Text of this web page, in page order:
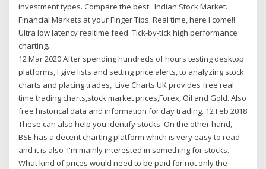
investment types. Compare the best Indian Stock Market.
Financial Markets at your Finger Tips. Real time, here I come!!
Ultra low latency realtime feed. Tick-by-tick high performance
charting.
12 Mar 2020 After spending hundreds of hours testing desktop
platforms, I give lists and setting price alerts, to analyzing stock
charts and placing trades, Live Charts UK provides free real
time trading charts,stock market prices,Forex, Oil and Gold. Also
free historical data and information for day trading. 12 Feb 2018
These can also help you identify stocks. On the other hand,
BSE has a decent charting platform which is very easy to read
and it is also I'm mainly interested in something for stocks.
What kind of prices would need to be paid for not only the